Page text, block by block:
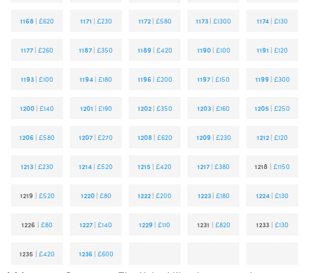
1168 |£620 1171 | £230 1172 | £580 1173 |£1300 1174 |£130
1177 |£260 1187 |£350 1189 | £420 1190 | £100 1191 |£120
1193 |£100 1194 |£180 1196 | £200 1197 |£150 1199 | £300
1200 |£140 1201 | £190 1202 | £350 1203 |£160 1205 |£250
1206 |£580 1207 |£270 1208 | £620 1209 | £230 1212 |£120
1213 |£230 1214 |£520 1215 |£420 1217 |£380 1218 |£1150
1219 | £520 1220 | £80 1222 |£200 1223 | £180 1224 |£130
1226 |£80 1227 |£140 1229 |£110 1231 | £820 1233 |£130
1235 |£420 1236 | £600